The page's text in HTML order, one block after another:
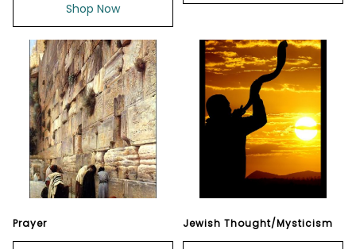
Shop Now
Prayer Jewish Thought/Mysticism